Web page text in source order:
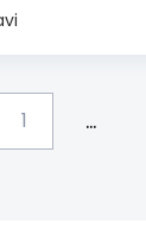
1 ...